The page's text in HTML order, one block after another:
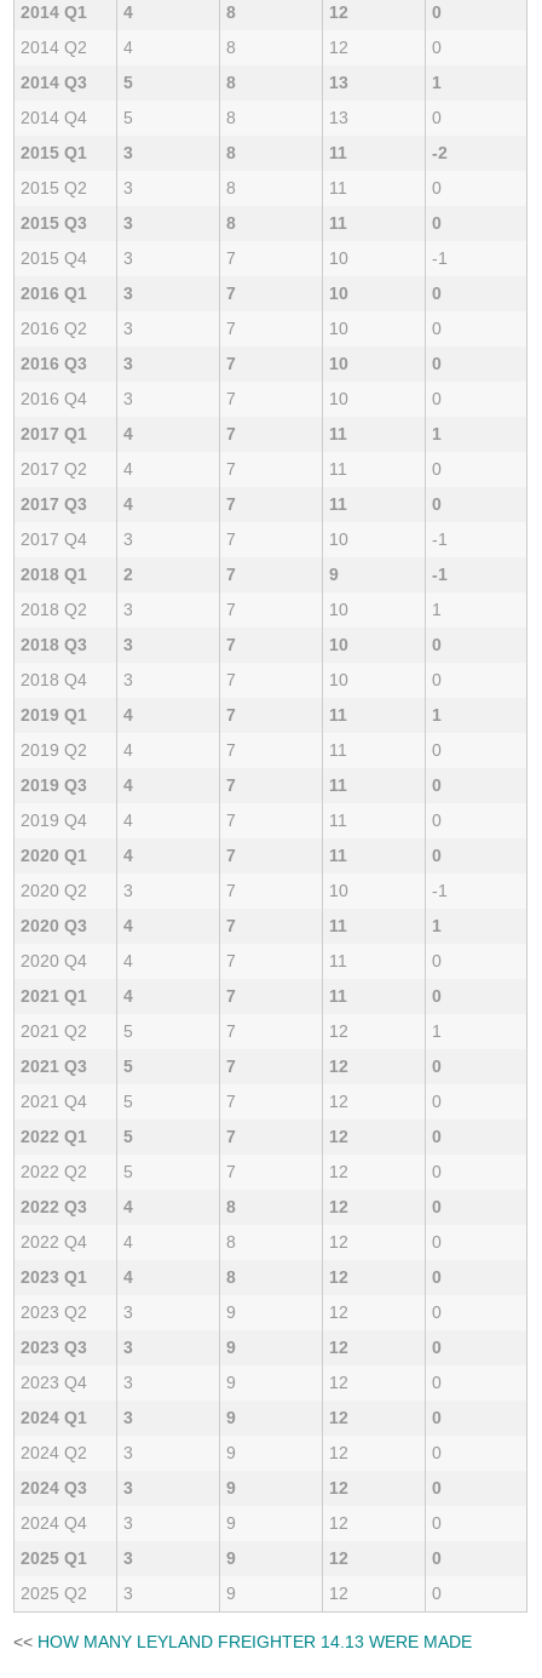
2014 Q1 4 8 12
0
2014 Q2
4 8 12
0
2014 Q3
5 8 13
1
2014 Q4
5 8 13
0
2015 Q1
3 8 11
-2
2015 Q2
3 8 11
0
2015 Q3
3 8 11
0
2015 Q4
3 7 10
-1
2016 Q1
3 7 10
0
2016 Q2
3 7 10
0
2016 Q3
3 7 10
0
2016 Q4
3 7 10
0
2017 Q1
4 7 11
1
2017 Q2
4 7 11
0
2017 Q3
4 7 11
0
2017 Q4
3 7 10
-1
2018 Q1
2 7 9
-1
2018 Q2
3 7 10
1
2018 Q3
3 7 10
0
2018 Q4
3 7 10
0
2019 Q1
4 7 11
1
2019 Q2
4 7 11
0
2019 Q3
4 7 11
0
2019 Q4
4 7 11
0
2020 Q1
4 7 11
0
2020 Q2
3 7 10
-1
2020 Q3
4 7 11
1
2020 Q4
4 7 11
0
2021 Q1
4 7 11
0
2021 Q2
5 7 12
1
2021 Q3
5 7 12
0
2021 Q4
5 7 12
0
2022 Q1
5 7 12
0
2022 Q2
5 7 12
0
2022 Q3
4 8 12
0
2022 Q4
4 8 12
0
2023 Q1
4 8 12
0
2023 Q2
3 9 12
0
2023 Q3
3 9 12
0
2023 Q4
3 9 12
0
2024 Q1
3 9 12
0
2024 Q2
3 9 12
0
2024 Q3
3 9 12
0
2024 Q4
3 9 12
0
2025 Q1
3 9 12
0
2025 Q2
3 9 12 0
<< HOW MANY LEYLAND FREIGHTER 14.13 WERE MADE